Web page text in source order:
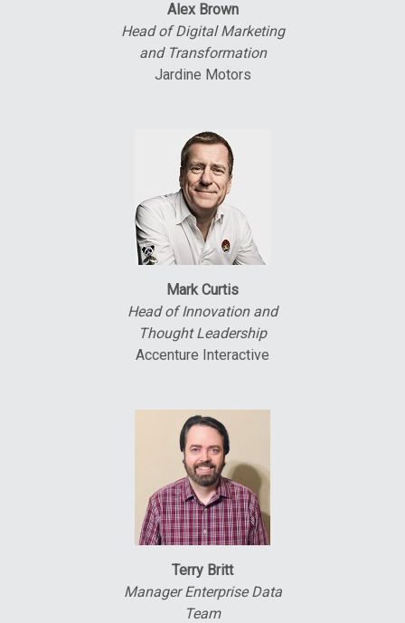
Alex Brown
Head of Digital Marketing
and Transformation
Jardine Motors
Mark Curtis
Head of Innovation and
Thought Leadership
Accenture Interactive
Terry Britt
Manager Enterprise Data
Team